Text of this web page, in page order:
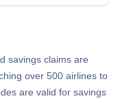
savings claims are
over 500 airlines to
are valid for savings